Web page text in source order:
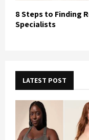
8 Steps to Finding
Specialists
LATEST POST